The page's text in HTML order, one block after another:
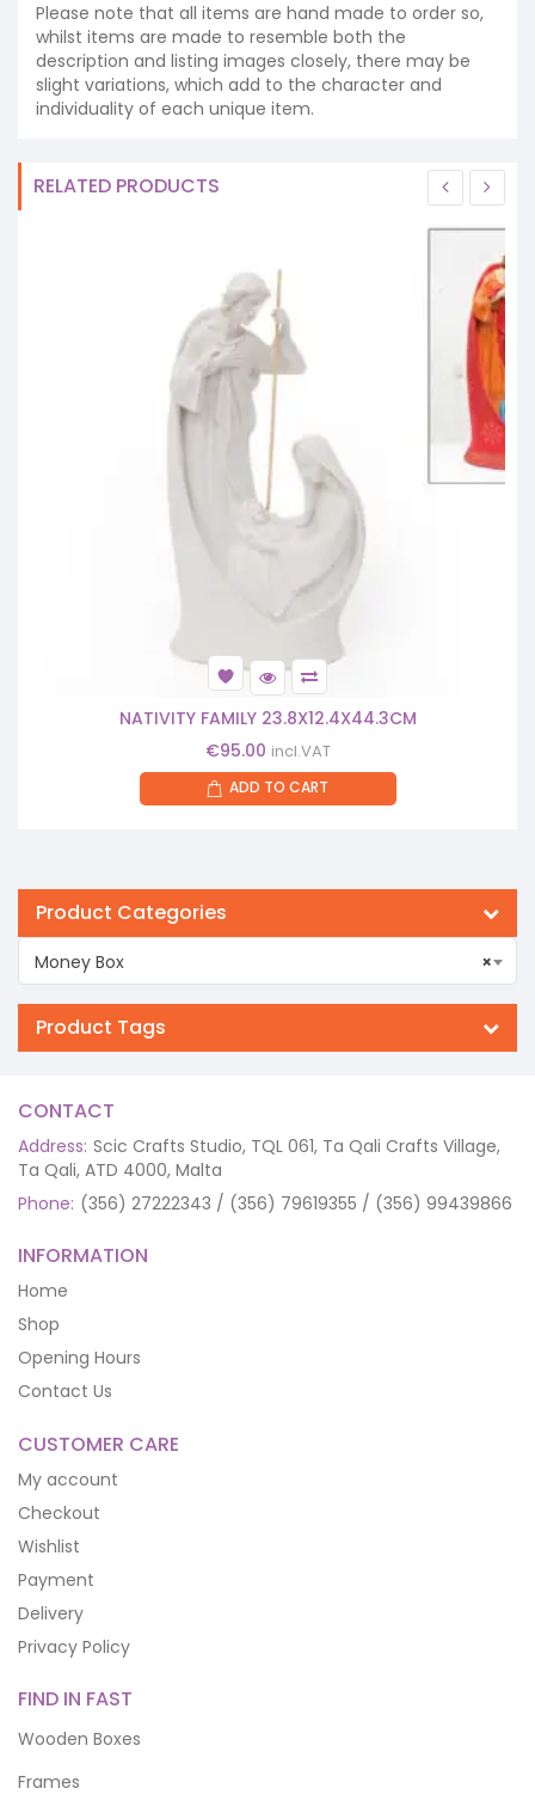
Please note that all items are hand made to order so,
whilst items are made to resemble both the
description and listing images closely, there may be
slight variations, which add to the character and
individuality of each unique item.
RELATED PRODUCTS
NATIVITY FAMILY 23.8X12.4X44.3CM
€95.00 incl.VAT
ADD TO CART
Product Categories
×
Money Box
Product Tags
CONTACT
Address: Scic Crafts Studio, TQL 061, Ta Qali Crafts Village,
Ta Qali, ATD 4000, Malta
Phone: (356) 27222343 / (356) 79619355 / (356) 99439866
INFORMATION
Home
Shop
Opening Hours
Contact Us
CUSTOMER CARE
My account
Checkout
Wishlist
Payment
Delivery
Privacy Policy
FIND IN FAST
Wooden Boxes
Frames